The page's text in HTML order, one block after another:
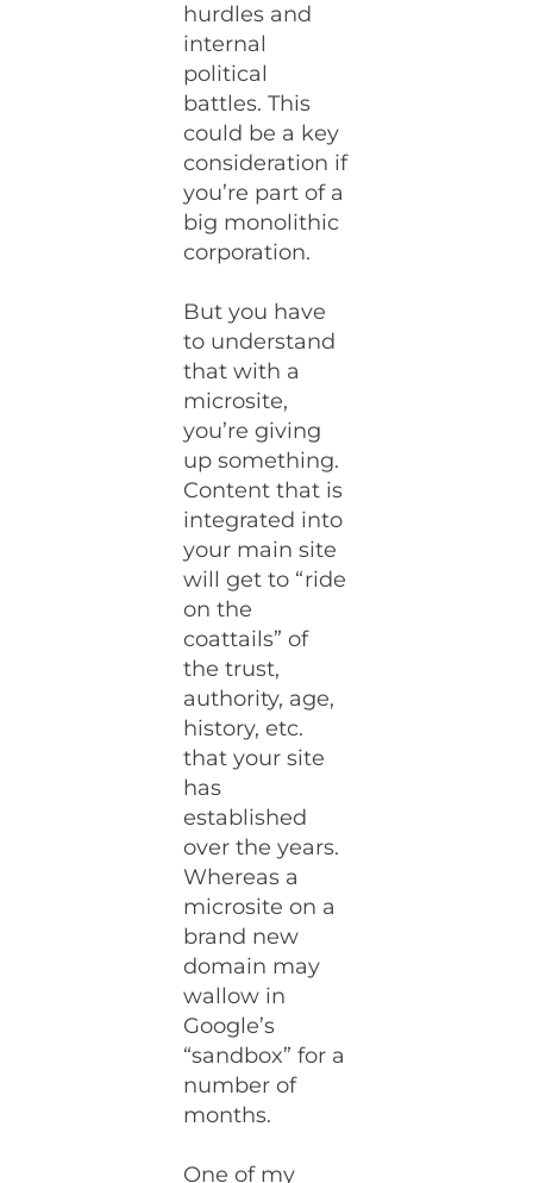
hurdles and
internal
political
battles. This
could be a key
consideration if
you’re part of a
big monolithic
corporation.
But you have
to understand
that with a
microsite,
you’re giving
up something.
Content that is
integrated into
your main site
will get to “ride
on the
coattails” of
the trust,
authority, age,
history, etc.
that your site
has
established
over the years.
Whereas a
microsite on a
brand new
domain may
wallow in
Google’s
“sandbox” for a
number of
months.
One of my